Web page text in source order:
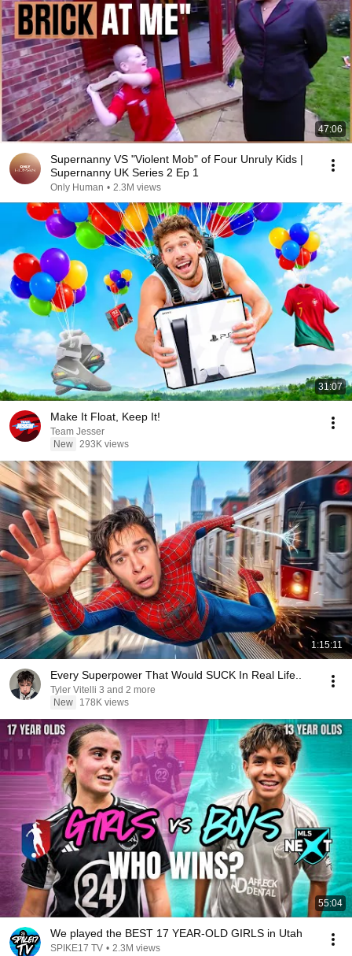
47:06
Supernanny VS "Violent Mob" of Four Unruly Kids |
Supernanny UK Series 2 Ep 1
Only Human • 2.3M views
31:07
Make It Float, Keep It!
Team Jesser
New 293K views
1:15:11
Every Superpower That Would SUCK In Real Life..
Tyler Vitelli 3 and 2 more
New
178K views
55:04
We played the BEST 17 YEAR-OLD GIRLS in Utah
SPIKE17 TV • 2.3M views